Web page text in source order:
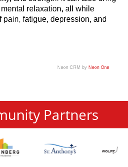
relaxation, all while
fatigue, depression, and
Neon CRM by Neon One
Partners